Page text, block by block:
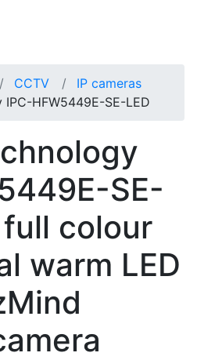
CCTV
IP cameras
IPC-HFW5449E-SE-LED
SE-
full colour
warm LED